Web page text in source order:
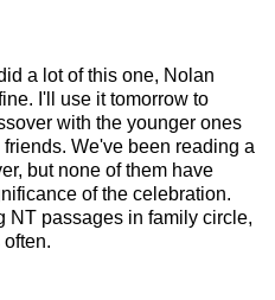
a lot of this one, Nolan
I'll use it tomorrow to
with the younger ones
We've been reading a
but none of them have
of the celebration.
NT passages in family circle,